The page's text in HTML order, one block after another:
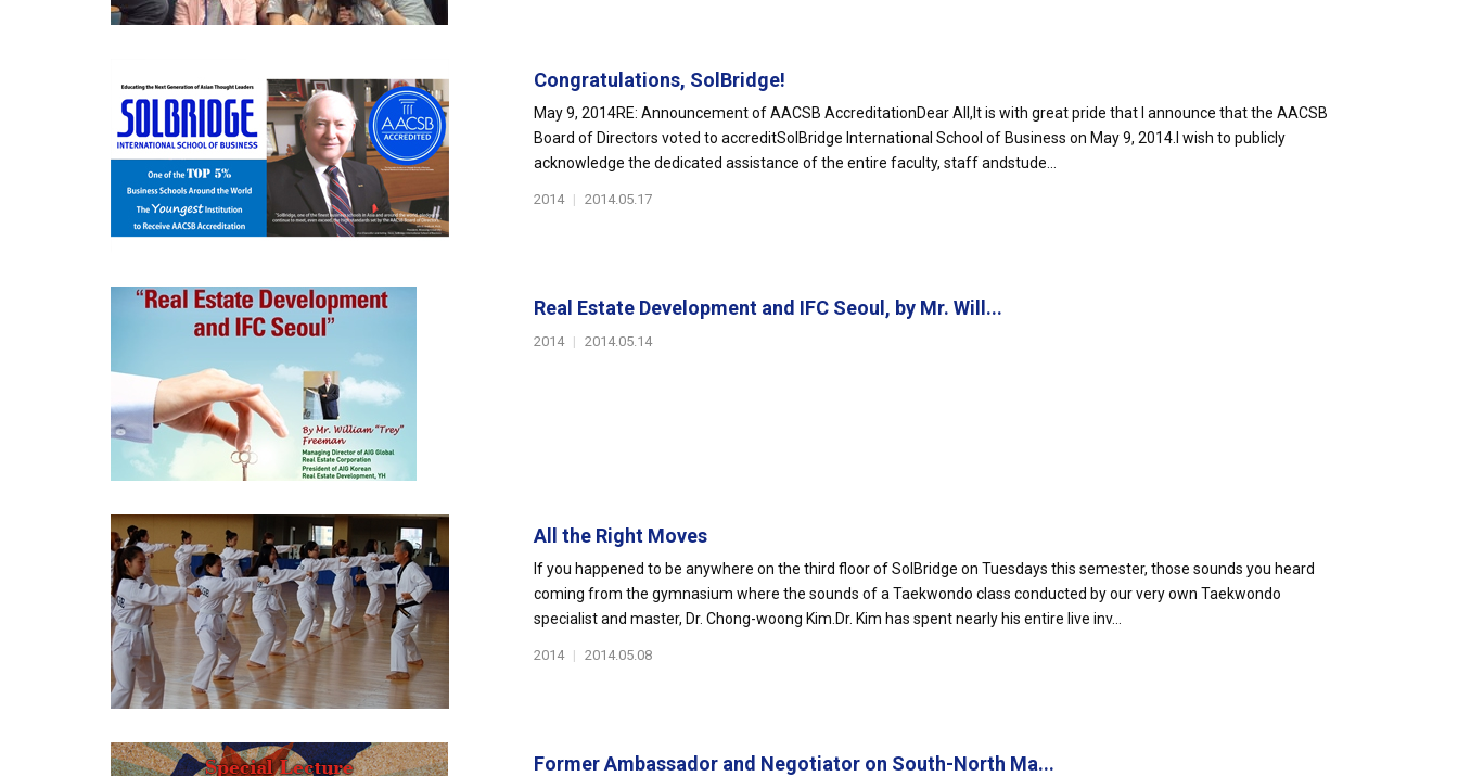
Congratulations, SolBridge!
May 9, 2014RE: Announcement of AACSB AccreditationDear All,It is with great pride that I announce that the AACSB
Board of Directors voted to accreditSolBridge International School of Business on May 9, 2014.I wish to publicly
acknowledge the dedicated assistance of the entire faculty, staff andstude...
2014 | 2014.05.17
Real Estate Development and IFC Seoul, by Mr. Will...
2014 | 2014.05.14
All the Right Moves
If you happened to be anywhere on the third floor of SolBridge on Tuesdays this semester, those sounds you heard
coming from the gymnasium where the sounds of a Taekwondo class conducted by our very own Taekwondo
specialist and master, Dr. Chong-woong Kim.Dr. Kim has spent nearly his entire live inv...
2014 | 2014.05.08
Former Ambassador and Negotiator on South-North Ma...